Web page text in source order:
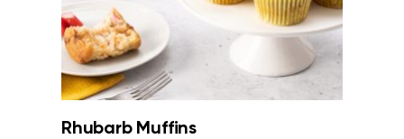
Rhubarb Muffins